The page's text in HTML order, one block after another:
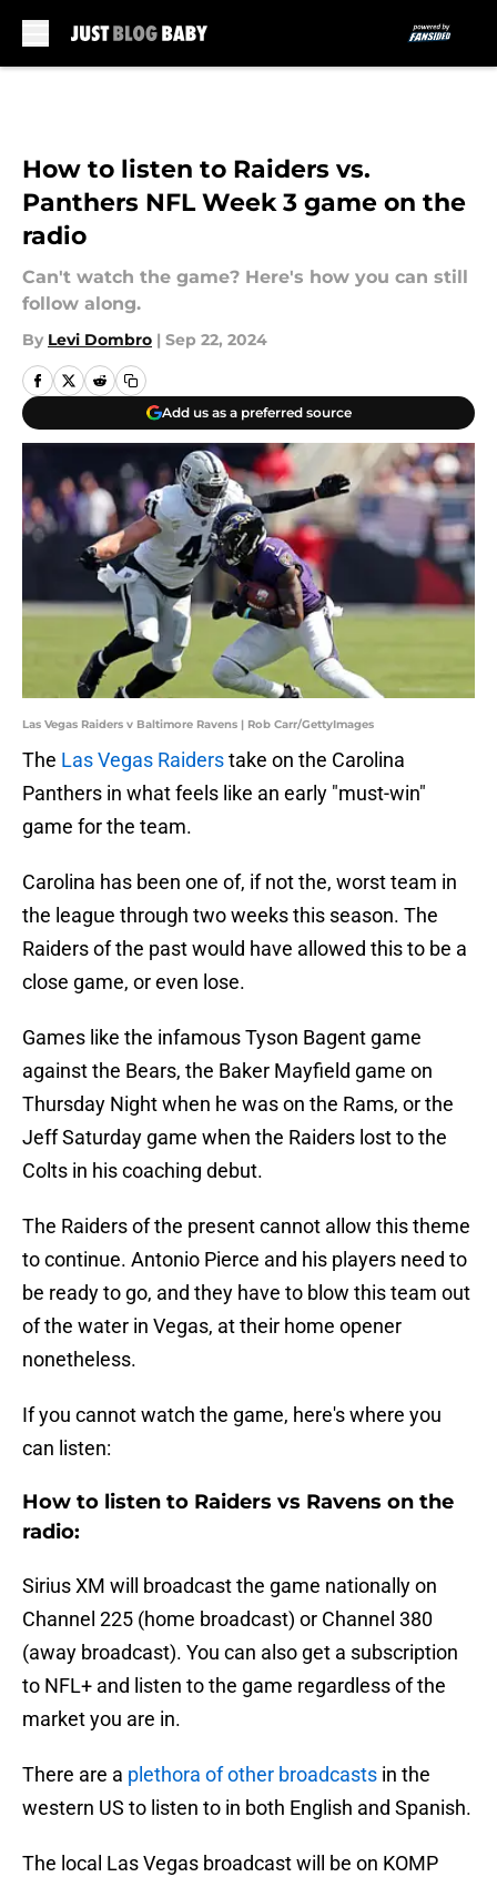
How to listen to Raiders vs.
Panthers NFL Week 3 game on the
radio
Can't watch the game? Here's how you can still
follow along.
By Levi Dombro | Sep 22, 2024
Add us as a preferred source
Las Vegas Raiders v Baltimore Ravens | Rob Carr/GettyImages
The Las Vegas Raiderstake on the Carolina
Panthers in what feels like an early "must-win"
game for the team.
Carolina has been one of, if not the, worst team in
the league through two weeks this season. The
Raiders of the past would have allowed this to be a
close game, or even lose.
Games like the infamous Tyson Bagent game
against the Bears, the Baker Mayfield game on
Thursday Night when he was on the Rams, or the
Jeff Saturday game when the Raiders lost to the
Colts in his coaching debut.
The Raiders of the present cannot allow this theme
to continue. Antonio Pierce and his players need to
be ready to go, and they have to blow this team out
of the water in Vegas, at their home opener
nonetheless.
If you cannot watch the game, here's where you
can listen:
How to listen to Raiders vs Ravens on the
radio:
Sirius XM will broadcast the game nationally on
Channel 225 (home broadcast) or Channel 380
(away broadcast). You can also get a subscription
to NFL+ and listen to the game regardless of the
market you are in.
There are a plethora of other broadcasts in the
western US to listen to in both English and Spanish.
The local Las Vegas broadcast will be on KOMP